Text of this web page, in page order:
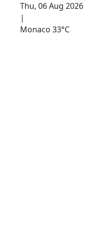
Thu, 06 Aug 2026
|
Monaco 33°C